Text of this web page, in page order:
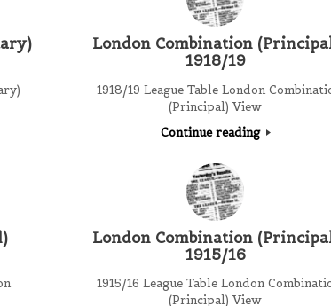
London Combination
1918/19
1918/19 League Table London
(Principal) View
Continue reading
London Combination
1915/16
1915/16 League Table London
(Principal) View